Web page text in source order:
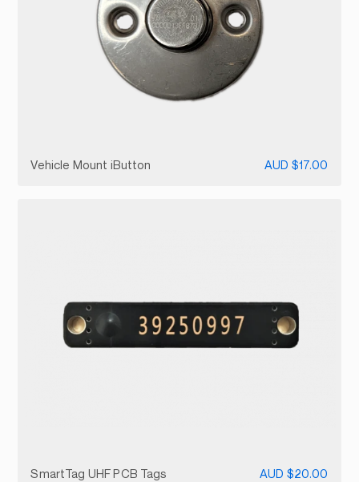
Vehicle Mount iButton AUD $17.00
SmartTag UHF PCB Tags AUD $20.00